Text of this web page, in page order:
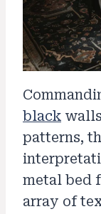
black
patterns,
metal bed
array of